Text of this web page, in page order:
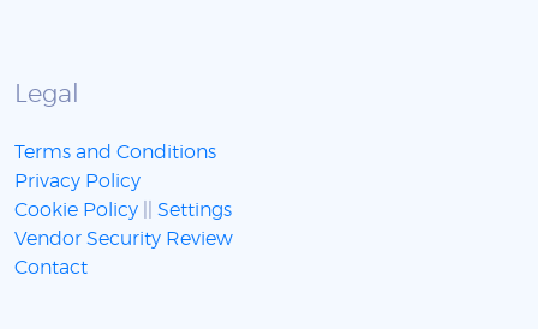
Legal
Terms and Conditions
Privacy Policy
Cookie Policy
Settings
Vendor Security Review
Contact